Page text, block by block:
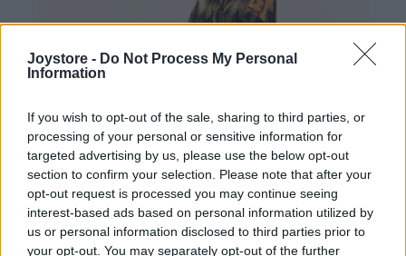
Joystore - Do Not Process My Personal
Information
If you wish to opt-out of the sale, sharing to third parties, or
processing of your personal or sensitive information for
targeted advertising by us, please use the below opt-out
section to confirm your selection. Please note that after your
opt-out request is processed you may continue seeing
interest-based ads based on personal information utilized by
us or personal information disclosed to third parties prior to
your opt-out. You may separately opt-out of the further